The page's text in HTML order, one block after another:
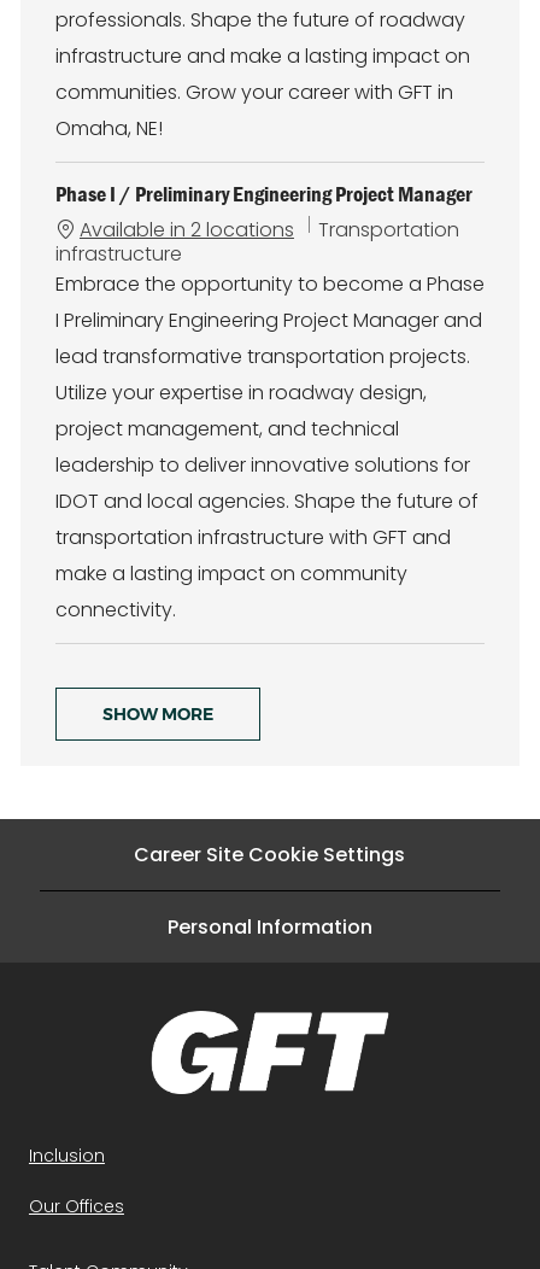
professionals. Shape the future of roadway
infrastructure and make a lasting impact on
communities. Grow your career with GFT in
Omaha, NE!
Phase I / Preliminary Engineering Project Manager
Available in 2 locations
C
t
g
o
y
Transportation
infrastructure
Embrace the opportunity to become a Phase
I Preliminary Engineering Project Manager and
lead transformative transportation projects.
Utilize your expertise in roadway design,
project management, and technical
leadership to deliver innovative solutions for
IDOT and local agencies. Shape the future of
transportation infrastructure with GFT and
make a lasting impact on community
connectivity.
SHOW MORE
Career Site Cookie Settings
Personal Information
Inclusion
Our Offices